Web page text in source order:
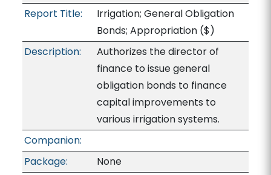
Report Title:
Irrigation; General Obligation
Bonds; Appropriation($)
Description:
Authorizes the director of
finance to issue general
obligation bonds to finance
capital improvements to
various irrigation systems.
Companion:
Package:
None